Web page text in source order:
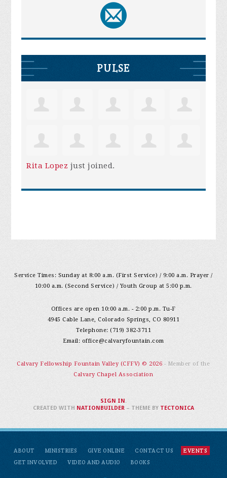
PULSE
Rita Lopez just joined.
Service Times: Sunday at 8:00 a.m. (First Service) / 9:00 a.m. Prayer /
10:00 a.m. (Second Service) / Youth Group at 5:00 p.m.
Offices are open 10:00 a.m. - 2:00 p.m. Tu-F
4945 Cable Lane, Colorado Springs, CO 80911
Telephone: (719) 382-3711
Email: office@calvaryfountain.com
Calvary Fellowship Fountain Valley (CFFV) © 2026 - Member of the
Calvary Chapel Association
ABOUT MINISTRIES GIVE ONLINE CONTACT US
EVENTS
GET INVOLVED
VIDEO AND AUDIO BOOKS
SIGN IN .
CREATED WITH NATIONBUILDER– THEME BY TECTONICA